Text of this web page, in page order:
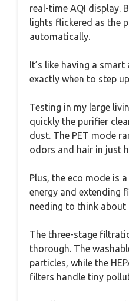
real-time AQI display.
lights flickered as the
automatically.
It’s like having a
exactly when to step
Testing in my large
quickly the purifier
dust. The PET mode
odors and hair in just
Plus, the eco mode is
energy and extending
needing to think about
The three-stage
thorough. The
particles, while the
filters handle tiny